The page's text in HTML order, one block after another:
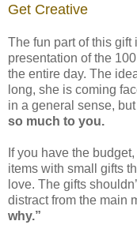
Get Creative
The fun part of this
presentation of the
the entire day. The
long, she is coming
in a general sense, but
so much to you.
If you have the
items with small gifts
love. The gifts
distract from the main
why.”